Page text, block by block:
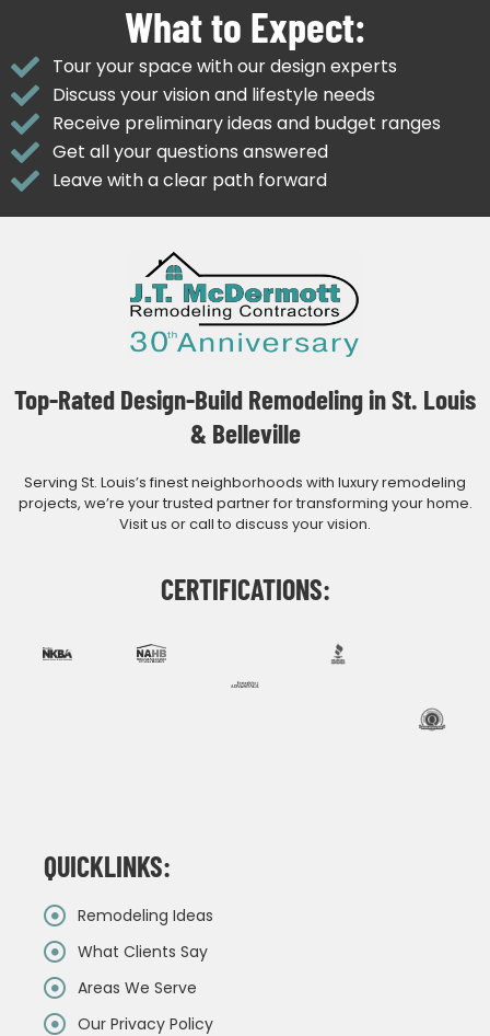
What to Expect:
Tour your space with our design experts
Discuss your vision and lifestyle needs
Receive preliminary ideas and budget ranges
Get all your questions answered
Leave with a clear path forward
Top-Rated Design-Build Remodeling in St. Louis
& Belleville
Serving St. Louis’s finest neighborhoods with luxury remodeling
projects, we’re your trusted partner for transforming your home.
Visit us or call to discuss your vision.
CERTIFICATIONS:
QUICKLINKS:
Remodeling Ideas
What Clients Say
Areas We Serve
Our Privacy Policy